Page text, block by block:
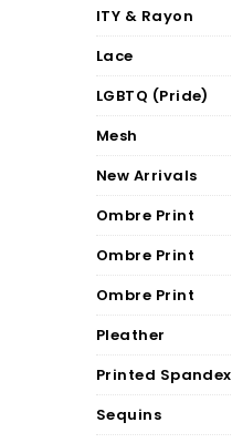
ITY & Rayon
Lace
LGBTQ (Pride)
Mesh
New Arrivals
Ombre Print
Ombre Print
Ombre Print
Pleather
Printed Spandex
Sequins